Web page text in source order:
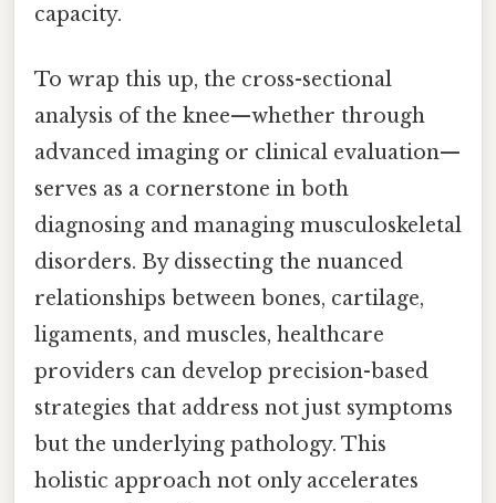
capacity.
To wrap this up, the cross-sectional
analysis of the knee—whether through
advanced imaging or clinical evaluation—
serves as a cornerstone in both
diagnosing and managing musculoskeletal
disorders. By dissecting the nuanced
relationships between bones, cartilage,
ligaments, and muscles, healthcare
providers can develop precision-based
strategies that address not just symptoms
but the underlying pathology. This
holistic approach not only accelerates